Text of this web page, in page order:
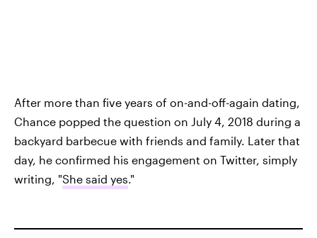
After more than five years of on-and-off-again dating,
Chance popped the question on July 4, 2018 during a
backyard barbecue with friends and family. Later that
day, he confirmed his engagement on Twitter, simply
writing, "She said yes."